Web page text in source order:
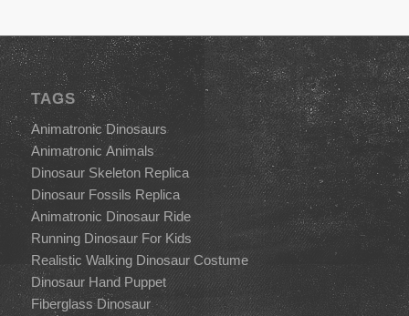
TAGS
Animatronic Dinosaurs
Animatronic Animals
Dinosaur Skeleton Replica
Dinosaur Fossils Replica
Animatronic Dinosaur Ride
Running Dinosaur For Kids
Realistic Walking Dinosaur Costume
Dinosaur Hand Puppet
Fiberglass Dinosaur